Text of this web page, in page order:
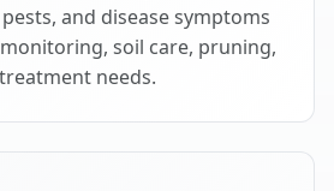
and disease symptoms
soil care, pruning,
needs.